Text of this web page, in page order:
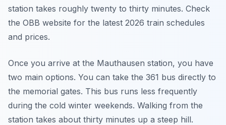
station takes roughly twenty to thirty minutes. Check
the OBB website for the latest 2026 train schedules
and prices.
Once you arrive at the Mauthausen station, you have
two main options. You can take the 361 bus directly to
the memorial gates. This bus runs less frequently
during the cold winter weekends. Walking from the
station takes about thirty minutes up a steep hill.